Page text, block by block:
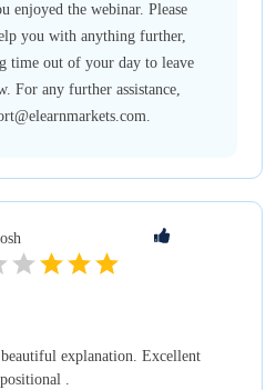
enjoyed the webinar. Please
you with anything further,
time out of your day to leave
For any further assistance,
explanation. Excellent
.